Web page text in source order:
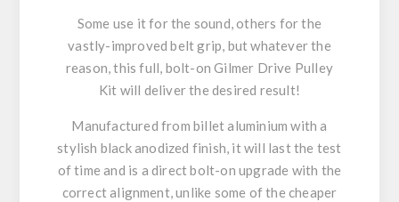
Some use it for the sound, others for the
vastly-improved belt grip, but whatever the
reason, this full, bolt-on Gilmer Drive Pulley
Kit will deliver the desired result!
Manufactured from billet aluminium with a
stylish black anodized finish, it will last the test
of time and is a direct bolt-on upgrade with the
correct alignment, unlike some of the cheaper